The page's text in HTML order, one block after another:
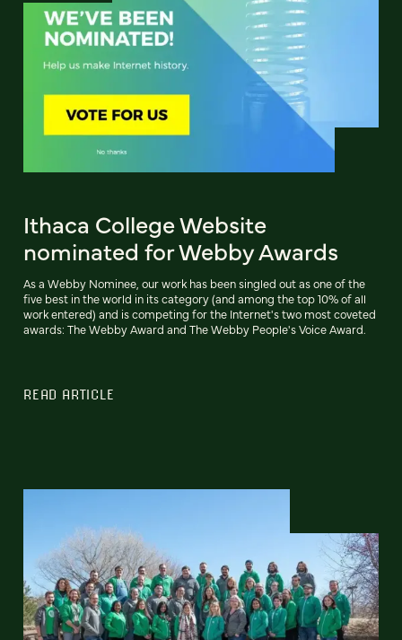
Ithaca College Website
nominated for Webby Awards
As a Webby Nominee, our work has been singled out as one of the
five best in the world in its category (and among the top 10% of all
work entered) and is competing for the Internet's two most coveted
awards: The Webby Award and The Webby People's Voice Award.
READ ARTICLE